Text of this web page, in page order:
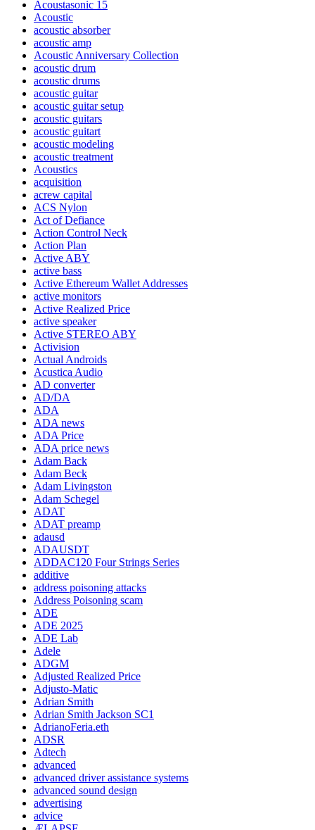
Acoustasonic 15
Acoustic
acoustic absorber
acoustic amp
Acoustic Anniversary Collection
acoustic drum
acoustic drums
acoustic guitar
acoustic guitar setup
acoustic guitars
acoustic guitart
acoustic modeling
acoustic treatment
Acoustics
acquisition
acrew capital
ACS Nylon
Act of Defiance
Action Control Neck
Action Plan
Active ABY
active bass
Active Ethereum Wallet Addresses
active monitors
Active Realized Price
active speaker
Active STEREO ABY
Activision
Actual Androids
Acustica Audio
AD converter
AD/DA
ADA
ADA news
ADA Price
ADA price news
Adam Back
Adam Beck
Adam Livingston
Adam Schegel
ADAT
ADAT preamp
adausd
ADAUSDT
ADDAC120 Four Strings Series
additive
address poisoning attacks
Address Poisoning scam
ADE
ADE 2025
ADE Lab
Adele
ADGM
Adjusted Realized Price
Adjusto-Matic
Adrian Smith
Adrian Smith Jackson SC1
AdrianoFeria.eth
ADSR
Adtech
advanced
advanced driver assistance systems
advanced sound design
advertising
advice